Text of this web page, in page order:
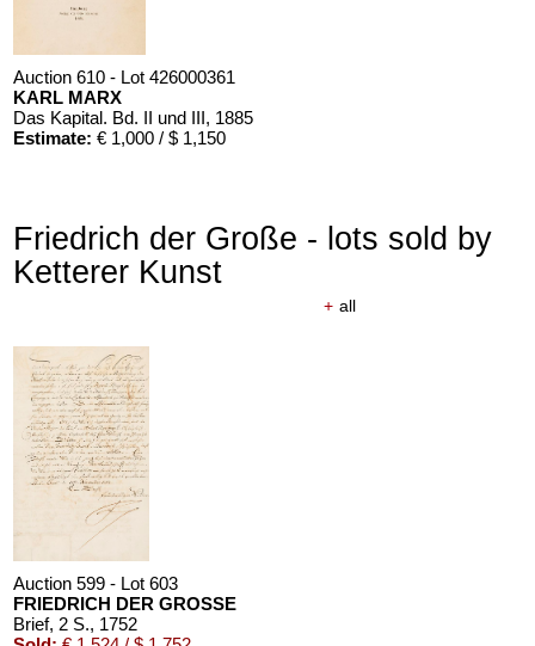
Auction 610 - Lot 426000361
KARL MARX
Das Kapital. Bd. II und III, 1885
Estimate: € 1,000 / $ 1,150
Friedrich der Große - lots sold by
Ketterer Kunst
+ all
Auction 599 - Lot 603
FRIEDRICH DER GROSSE
Brief, 2 S., 1752